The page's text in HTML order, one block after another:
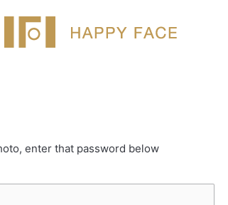
enter that password below